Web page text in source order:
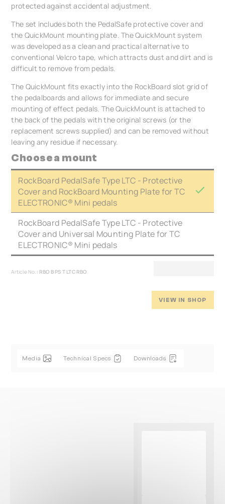
protected against accidental adjustment.
The set includes both the PedalSafe protective cover and
the QuickMount mounting plate. The QuickMount system
was developed as a clean and practical alternative to
conventional Velcro tape, which attracts dust and dirt and is
difficult to remove from pedals.
The QuickMount fits exactly into the RockBoard slot grid of
the pedalboards and allows for immediate and secure
mounting of effect pedals. The QuickMount is attached to
the back of the pedals with the original screws (or the
replacement screws supplied) and can be removed without
leaving any residue if necessary.
Choose a mount
RockBoard PedalSafe Type LTC - Protective
Cover and RockBoard Mounting Plate for TC
ELECTRONIC® Mini pedals
RockBoard PedalSafe Type LTC - Protective
Cover and Universal Mounting Plate for TC
ELECTRONIC® Mini pedals
Article No.: RBO B PS T LTC RBO
VIEW IN SHOP
Media Technical Specs Downloads